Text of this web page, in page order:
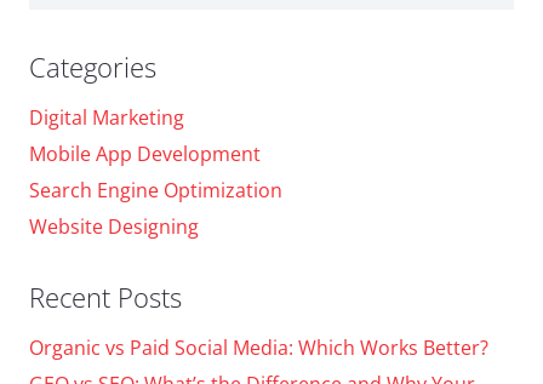
Categories
Digital Marketing
Mobile App Development
Search Engine Optimization
Website Designing
Recent Posts
Organic vs Paid Social Media: Which Works Better?